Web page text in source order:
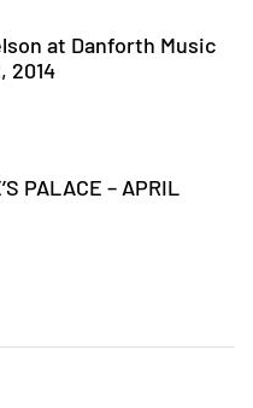
at Danforth Music
2014
PALACE – APRIL